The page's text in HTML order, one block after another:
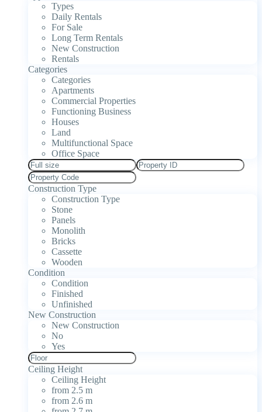
Types
Daily Rentals
For Sale
Long Term Rentals
New Construction
Rentals
Categories
Categories
Apartments
Commercial Properties
Functioning Business
Houses
Land
Multifunctional Space
Office Space
Construction Type
Construction Type
Stone
Panels
Monolith
Bricks
Cassette
Wooden
Condition
Condition
Finished
Unfinished
New Construction
New Construction
No
Yes
Ceiling Height
Ceiling Height
from 2.5 m
from 2.6 m